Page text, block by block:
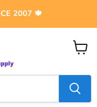
2007 🍁
View